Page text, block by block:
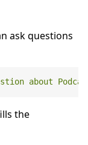
ask questions
about
the